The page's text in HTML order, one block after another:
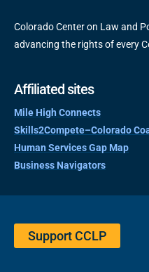
Colorado Center on Law and
advancing the rights of every
Affiliated sites
Mile High Connects
Skills2Compete–Colorado
Human Services Gap Map
Business Navigators
Support CCLP